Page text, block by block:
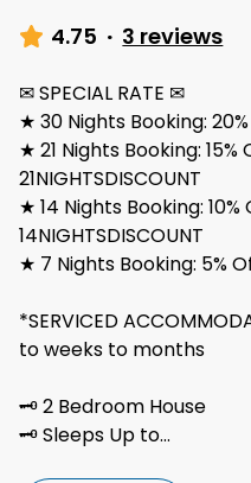
4.75 · 3 reviews
✉ SPECIAL RATE ✉
★ 30 Nights Booking:
★ 21 Nights Booking:
21NIGHTSDISCOUNT
★ 14 Nights Booking:
14NIGHTSDISCOUNT
★ 7 Nights Booking: 5%
*SERVICED
to weeks to months
🗝 2 Bedroom House
🗝 Sleeps Up to...